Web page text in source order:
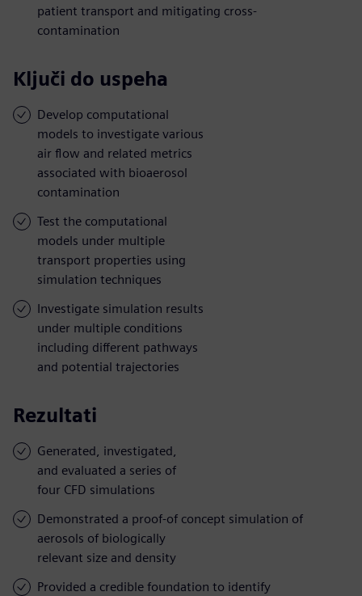
patient transport and mitigating cross-
contamination
Ključi do uspeha
Develop computational
models to investigate various
air flow and related metrics
associated with bioaerosol
contamination
Test the computational
models under multiple
transport properties using
simulation techniques
Investigate simulation results
under multiple conditions
including different pathways
and potential trajectories
Rezultati
Generated, investigated,
and evaluated a series of
four CFD simulations
Demonstrated a proof-of concept simulation of
aerosols of biologically
relevant size and density
Provided a credible foundation to identify